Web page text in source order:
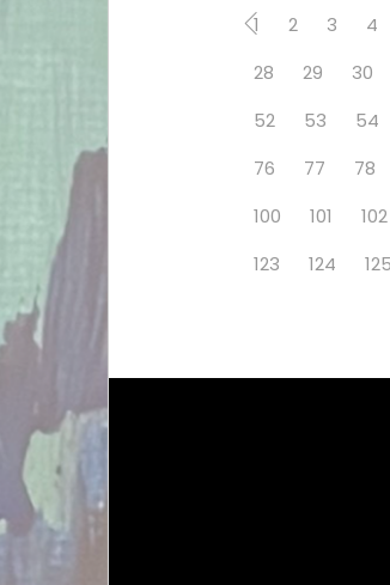
1 2 3 4
28
29 30
52
53 54
76
77 78
100
101 102
123
124 125